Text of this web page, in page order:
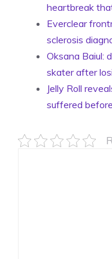
heartbreak
Everclear
sclerosis
Oksana Baiul:
skater after
Jelly Roll
suffered